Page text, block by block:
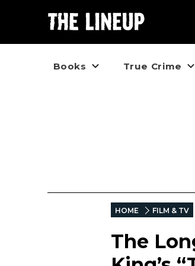
Books True Crime
HOME FILM & TV
The